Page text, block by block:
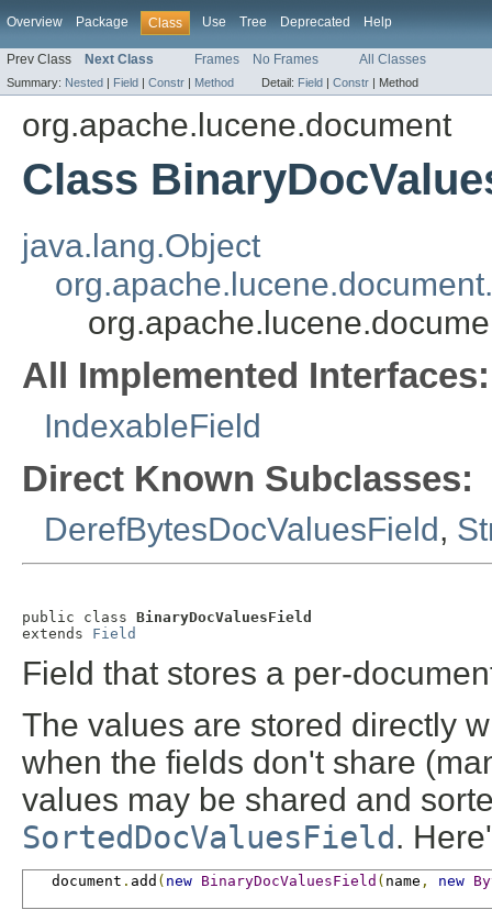
Overview Package Class Use Tree Deprecated Help
Prev Class Next Class Frames No Frames All Classes
Summary: Nested | Field | Constr | Method Detail: Field | Constr | Method
org.apache.lucene.document
Class
java.lang.Object
All Implemented Interfaces:
IndexableField
Direct Known Subclasses:
DerefBytesDocValuesField ,
public class BinaryDocValuesField
extends Field
Field that stores a per-
The values are stored directly
when the fields don't share
values may be shared and
SortedDocValuesField.
   document
. add ( new BinaryDocValuesField ( name , new